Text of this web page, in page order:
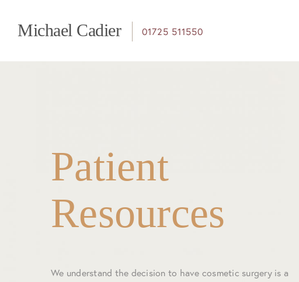
Page
navigation
Michael Cadier 01725 511550
Patient
Resources
We understand the decision to have cosmetic surgery is a